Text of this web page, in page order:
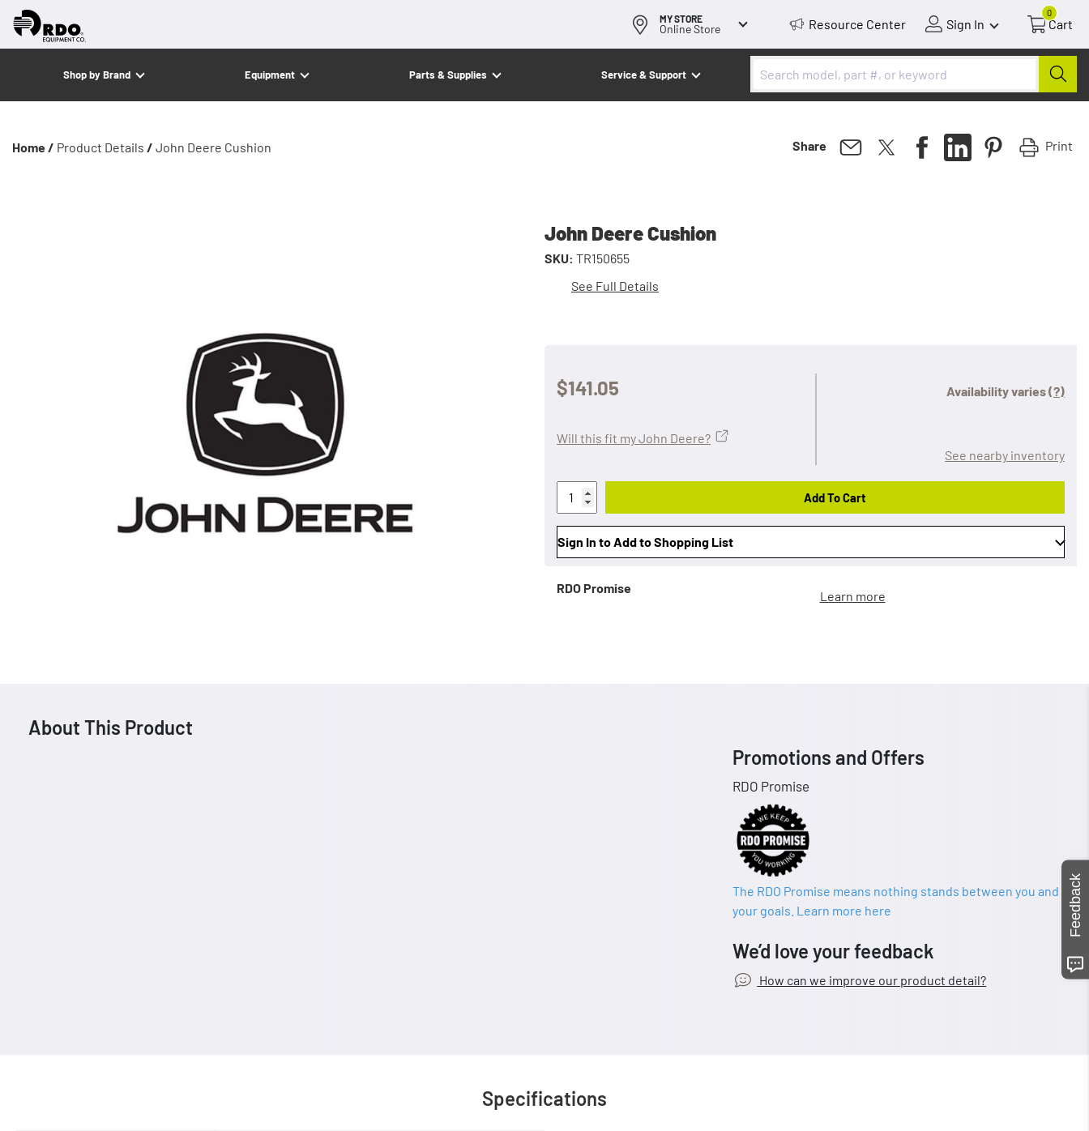
MY STORE
Online Store Resource Center Sign In
0
Cart
Shop by Brand Equipment Parts & Supplies Service & Support
Home / Product Details / John Deere Cushion Share Print
John Deere Cushion
SKU: TR150655
See Full Details
$141.05 Availability varies(?)
See nearby inventory
Will this fit my John Deere?
Add To Cart
Sign In to Add to Shopping List
RDO Promise
Learn more
About This Product
Promotions and Offers
RDO Promise
The RDO Promise means nothing stands between you and
your goals. Learn more here
We’d love your feedback
How can we improve our product detail?
Specifications
Feedback